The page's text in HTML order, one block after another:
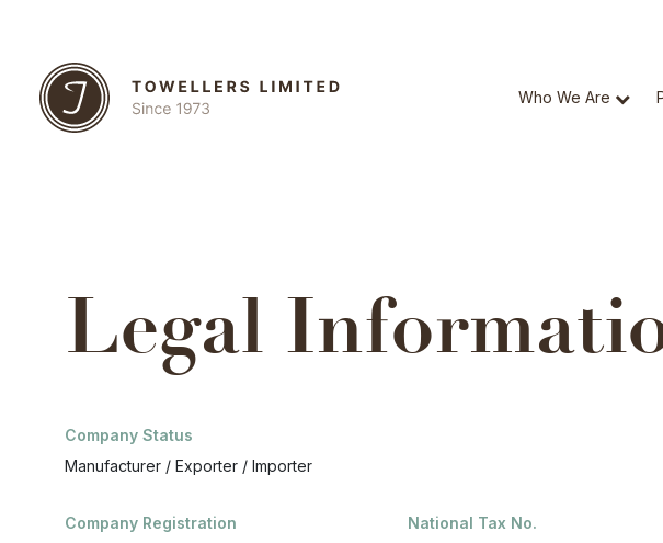
Who We Are
Legal
Company Status
Manufacturer / Exporter / Importer
Company Registration
National Tax No.